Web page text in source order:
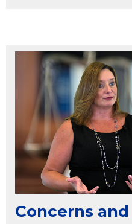
Concerns and